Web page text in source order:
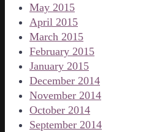
May 2015
April 2015
March 2015
February 2015
January 2015
December 2014
November 2014
October 2014
September 2014